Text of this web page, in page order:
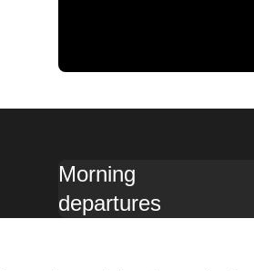
Morning
departures